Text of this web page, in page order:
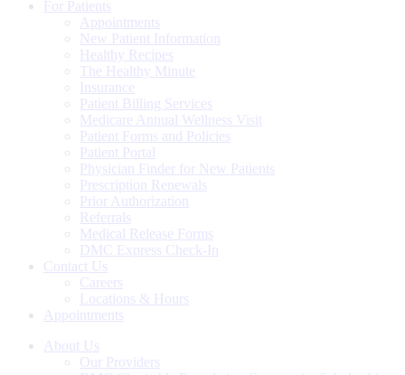
For Patients
Appointments
New Patient Information
Healthy Recipes
The Healthy Minute
Insurance
Patient Billing Services
Medicare Annual Wellness Visit
Patient Forms and Policies
Patient Portal
Physician Finder for New Patients
Prescription Renewals
Prior Authorization
Referrals
Medical Release Forms
DMC Express Check-In
Contact Us
Careers
Locations & Hours
Appointments
About Us
Our Providers